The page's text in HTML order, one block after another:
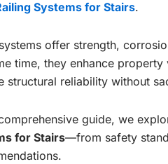
Systems for Stairs.
offer strength,
time, they enhance
structural reliability without
guide, we
for Stairs—from safety